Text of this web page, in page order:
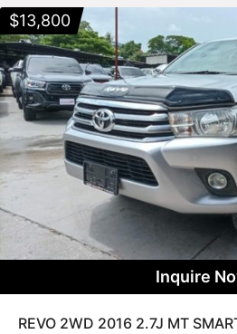
Inquire
REVO 2WD 2016 2.7J MT
$13,800